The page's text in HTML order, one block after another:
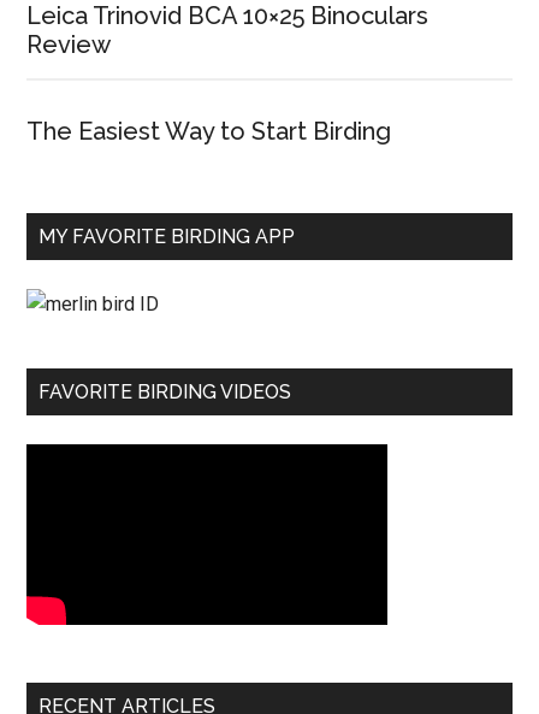
Leica Trinovid BCA 10×25 Binoculars
Review
The Easiest Way to Start Birding
MY FAVORITE BIRDING APP
FAVORITE BIRDING VIDEOS
RECENT ARTICLES